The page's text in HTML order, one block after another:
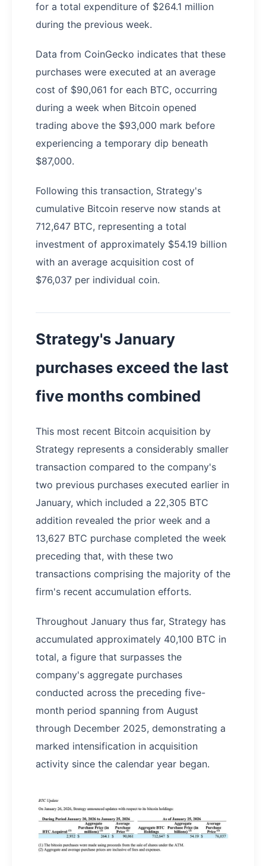
for a total expenditure of $264.1 million
during the previous week.
Data from CoinGecko indicates that these
purchases were executed at an average
cost of $90,061 for each BTC, occurring
during a week when Bitcoin opened
trading above the $93,000 mark before
experiencing a temporary dip beneath
$87,000.
Following this transaction, Strategy's
cumulative Bitcoin reserve now stands at
712,647 BTC, representing a total
investment of approximately $54.19 billion
with an average acquisition cost of
$76,037 per individual coin.
Strategy's January
purchases exceed the last
five months combined
This most recent Bitcoin acquisition by
Strategy represents a considerably smaller
transaction compared to the company's
two previous purchases executed earlier in
January, which included a 22,305 BTC
addition revealed the prior week and a
13,627 BTC purchase completed the week
preceding that, with these two
transactions comprising the majority of the
firm's recent accumulation efforts.
Throughout January thus far, Strategy has
accumulated approximately 40,100 BTC in
total, a figure that surpasses the
company's aggregate purchases
conducted across the preceding five-
month period spanning from August
through December 2025, demonstrating a
marked intensification in acquisition
activity since the calendar year began.